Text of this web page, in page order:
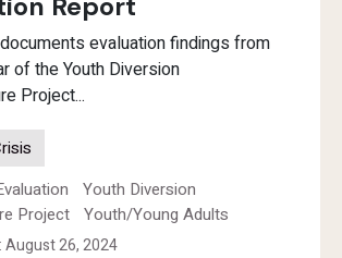
Report
evaluation findings from
of the Youth Diversion
Project...
Youth Diversion
Project Youth/Young Adults
August 26, 2024